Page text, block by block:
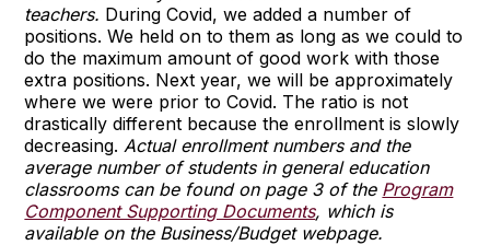
teachers. During Covid, we added a number of
positions. We held on to them as long as we could to
do the maximum amount of good work with those
extra positions. Next year, we will be approximately
where we were prior to Covid. The ratio is not
drastically different because the enrollment is slowly
decreasing. Actual enrollment numbers and the
average number of students in general education
classrooms can be found on page 3 of the Program
Component Supporting Documents, which is
available on the Business/Budget webpage.